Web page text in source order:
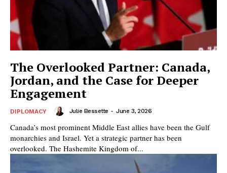
The Overlooked Partner: Canada,
Jordan, and the Case for Deeper
Engagement
DIPLOMACY Julie Bessette - June 3, 2026
Canada’s most prominent Middle East allies have been the Gulf
monarchies and Israel. Yet a strategic partner has been
overlooked. The Hashemite Kingdom of...